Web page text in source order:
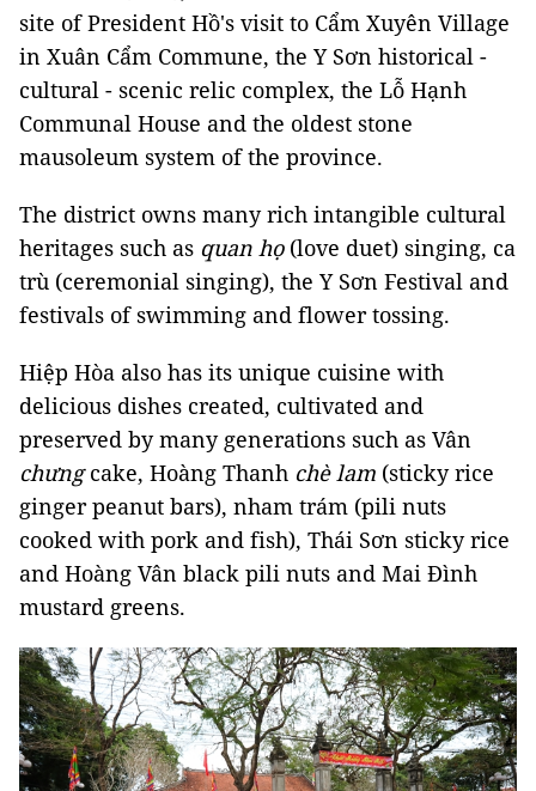
site of President Hồ's visit to Cẩm Xuyên Village
in Xuân Cẩm Commune, the Y Sơn historical -
cultural - scenic relic complex, the Lỗ Hạnh
Communal House and the oldest stone
mausoleum system of the province.
The district owns many rich intangible cultural
heritages such as quan họ (love duet) singing, ca
trù (ceremonial singing), the Y Sơn Festival and
festivals of swimming and flower tossing.
Hiệp Hòa also has its unique cuisine with
delicious dishes created, cultivated and
preserved by many generations such as Vân
chưngcake, Hoàng Thanh chè lam (sticky rice
ginger peanut bars), nham trám (pili nuts
cooked with pork and fish), Thái Sơn sticky rice
and Hoàng Vân black pili nuts and Mai Đình
mustard greens.